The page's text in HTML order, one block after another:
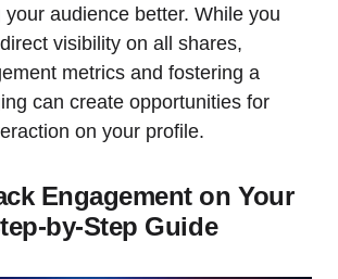
your audience better. While you
visibility on all shares,
metrics and fostering a
can create opportunities for
on your profile.
Engagement on Your
by-Step Guide